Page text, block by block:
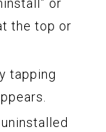
the top or
tapping